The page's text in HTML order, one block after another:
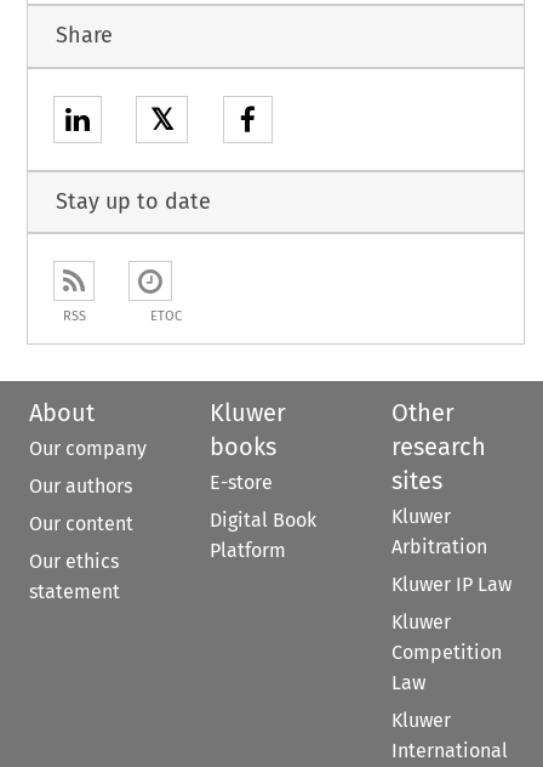
Share
𝕏
Stay up to date
RSS ETOC
About
Our company
Our authors
Our content
Our ethics
statement
Kluwer
books
E-store
Digital Book
Platform
Other
research
sites
Kluwer
Arbitration
Kluwer IP Law
Kluwer
Competition
Law
Kluwer
International